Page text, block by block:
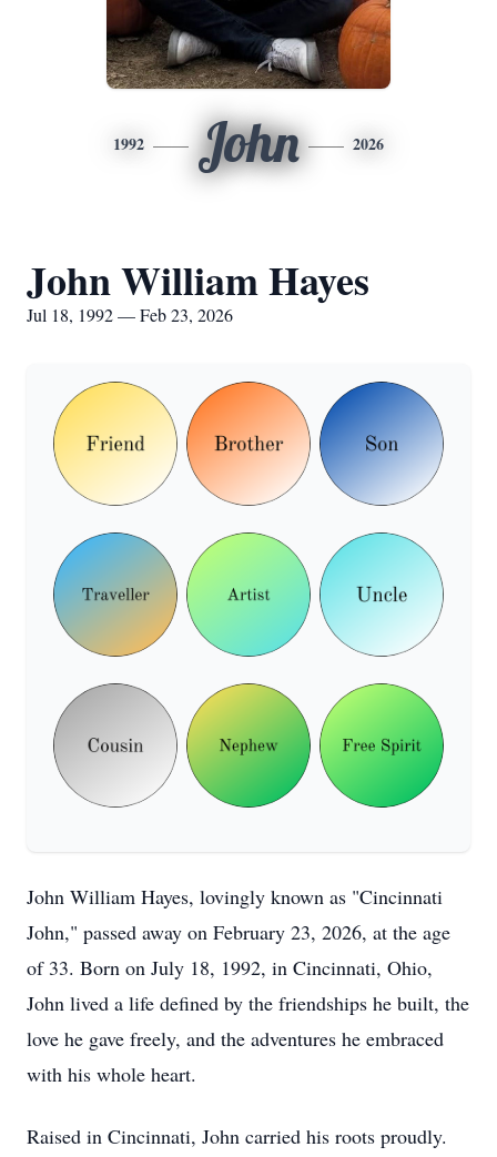
1992 John 2026
John William Hayes
Jul 18, 1992 — Feb 23, 2026
John William Hayes, lovingly known as "Cincinnati
John," passed away on February 23, 2026, at the age
of 33. Born on July 18, 1992, in Cincinnati, Ohio,
John lived a life defined by the friendships he built, the
love he gave freely, and the adventures he embraced
with his whole heart.
Raised in Cincinnati, John carried his roots proudly.